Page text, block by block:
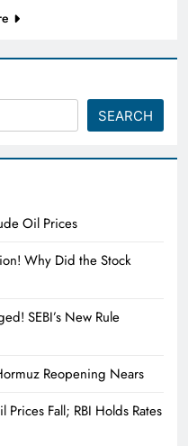
SEARCH
Oil Prices
Why Did the Stock
SEBI’s New Rule
Reopening Nears
Fall; RBI Holds Rates